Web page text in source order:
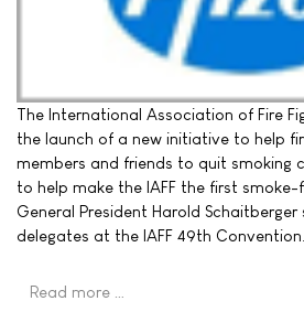
The International Association of Fire
the launch of a new initiative to help
members and friends to quit smoking
to help make the IAFF the first smoke-
General President Harold
delegates at the IAFF 49th Convention.
Read more …